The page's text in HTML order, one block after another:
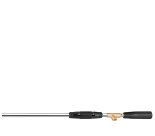
operating efficiency,
protect the
thereby achieving
agricultural production.